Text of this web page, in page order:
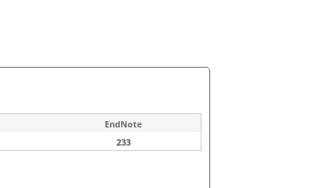
EndNote
233